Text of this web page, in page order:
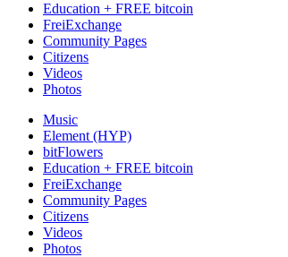
Education + FREE bitcoin
FreiExchange
Community Pages
Citizens
Videos
Photos
Music
Element (HYP)
bitFlowers
Education + FREE bitcoin
FreiExchange
Community Pages
Citizens
Videos
Photos